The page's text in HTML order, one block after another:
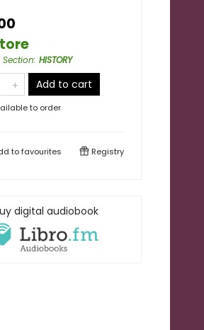
: HISTORY
Add to cart
to order
tofavourites Registry
digital audiobook